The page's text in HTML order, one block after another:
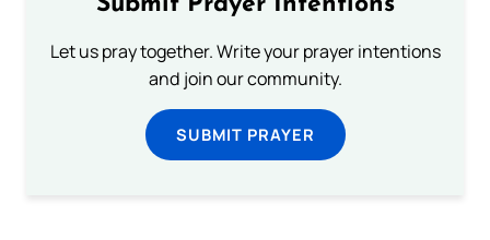
Let us pray together. Write your prayer intentions
and join our community.
SUBMIT PRAYER